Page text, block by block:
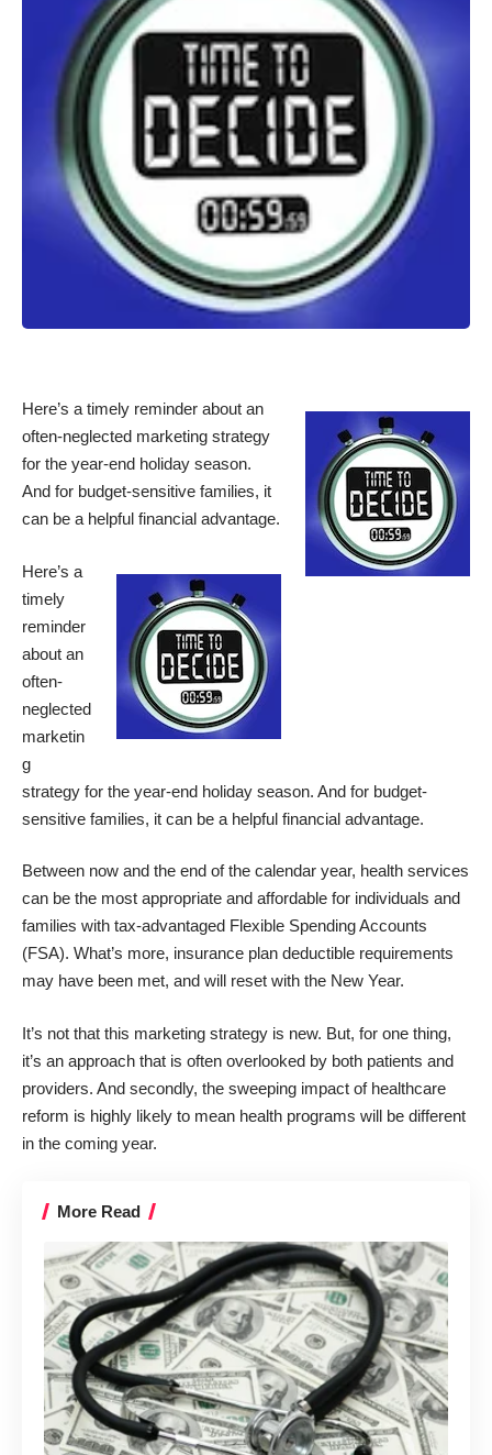
Here’s a timely reminder about an
often-neglected marketing strategy
for the year-end holiday season.
And for budget-sensitive families, it
can be a helpful financial advantage.
Here’s a
timely
reminder
about an
often-
neglected
marketin
g
strategy for the year-end holiday season. And for budget-
sensitive families, it can be a helpful financial advantage.
Between now and the end of the calendar year, health services
can be the most appropriate and affordable for individuals and
families with tax-advantaged Flexible Spending Accounts
(FSA). What’s more, insurance plan deductible requirements
may have been met, and will reset with the New Year.
It’s not that this marketing strategy is new. But, for one thing,
it’s an approach that is often overlooked by both patients and
providers. And secondly, the sweeping impact of healthcare
reform is highly likely to mean health programs will be different
in the coming year.
More Read